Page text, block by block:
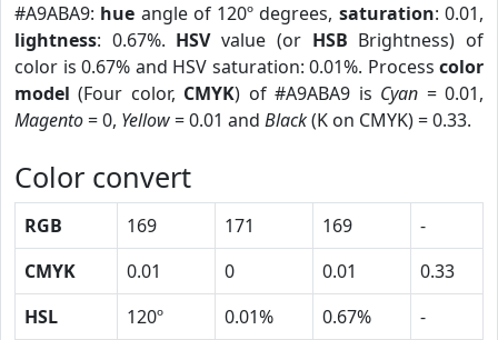
#A9ABA9: hue angle of 120º degrees, saturation: 0.01,
lightness: 0.67%. HSVvalue (or HSB Brightness) of
color is 0.67% and HSV saturation: 0.01%. Process color
model (Four color, CMYK) of #A9ABA9 is Cyan = 0.01,
Magento= 0, Yellow= 0.01 and Black(K on CMYK) = 0.33.
Color convert
RGB 169 171 169
-
CMYK
0.01 0 0.01
0.33
HSL
120º 0.01% 0.67%
-